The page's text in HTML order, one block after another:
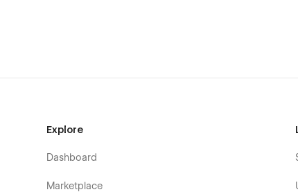
Explore
Dashboard
Marketplace